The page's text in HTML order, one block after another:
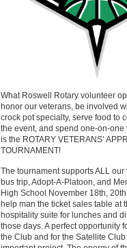
What Roswell Rotary volunteer
honor our veterans, be involved
crock pot specialty, serve food to
the event, and spend one-on-
is the ROTARY VETERANS’
TOURNAMENT!
The tournament supports ALL
bus trip, Adopt-A-Platoon, and
High School November 18th,
help man the ticket sales table at
hospitality suite for lunches and
those days. A perfect opportunity
the Club and for the Satellite